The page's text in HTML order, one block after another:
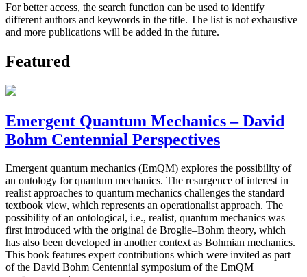
For better access, the search function can be used to identify
different authors and keywords in the title. The list is not exhaustive
and more publications will be added in the future.
Featured
Emergent Quantum Mechanics – David
Bohm Centennial Perspectives
Emergent quantum mechanics (EmQM) explores the possibility of
an ontology for quantum mechanics. The resurgence of interest in
realist approaches to quantum mechanics challenges the standard
textbook view, which represents an operationalist approach. The
possibility of an ontological, i.e., realist, quantum mechanics was
first introduced with the original de Broglie–Bohm theory, which
has also been developed in another context as Bohmian mechanics.
This book features expert contributions which were invited as part
of the David Bohm Centennial symposium of the EmQM